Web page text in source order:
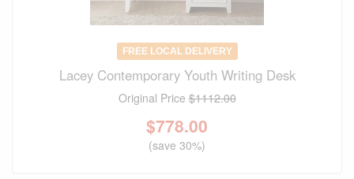
FREE LOCAL DELIVERY
Lacey Contemporary Youth Writing Desk
Original Price$1112.00
$778.00
(save 30%)